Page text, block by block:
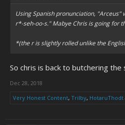
Using Spanish pronunciation, "Arceus"
r*-seh-oo-s." Mabye Chris is going for
*(the r is slightly rolled unlike the
So chris is back to butchering the
Dec 28, 2018
Very Honest Content, Trilby, HotaruThodt